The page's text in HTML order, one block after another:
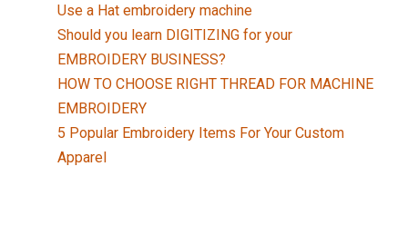
Use a Hat embroidery machine
Should you learn DIGITIZING for your
EMBROIDERY BUSINESS?
HOW TO CHOOSE RIGHT THREAD FOR MACHINE
EMBROIDERY
5 Popular Embroidery Items For Your Custom
Apparel